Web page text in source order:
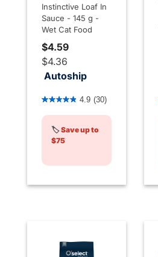
Instinctive Loaf In
Sauce - 145 g -
Wet Cat Food
$4.59
$4.36
Autoship
3.4 out of 5 Customer Rating
4.9 (30)
🏷️Save up to
$75